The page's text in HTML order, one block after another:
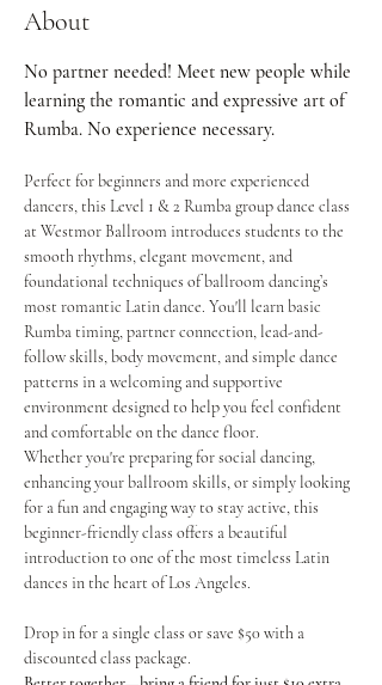
About
No partner needed! Meet new people while
learning the romantic and expressive art of
Rumba. No experience necessary.
Perfect for beginners and more experienced
dancers, this Level 1 & 2 Rumba group dance class
at Westmor Ballroom introduces students to the
smooth rhythms, elegant movement, and
foundational techniques of ballroom dancing’s
most romantic Latin dance. You'll learn basic
Rumba timing, partner connection, lead-and-
follow skills, body movement, and simple dance
patterns in a welcoming and supportive
environment designed to help you feel confident
and comfortable on the dance floor.
Whether you're preparing for social dancing,
enhancing your ballroom skills, or simply looking
for a fun and engaging way to stay active, this
beginner-friendly class offers a beautiful
introduction to one of the most timeless Latin
dances in the heart of Los Angeles.
Drop in for a single class or save $50 with a
discounted class package.